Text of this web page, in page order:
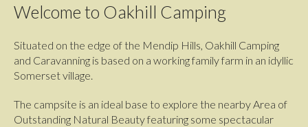
Welcome to Oakhill Camping
Situated on the edge of the Mendip Hills, Oakhill Camping
and Caravanning is based on a working family farm in an idyllic
Somerset village.
The campsite is an ideal base to explore the nearby Area of
Outstanding Natural Beauty featuring some spectacular